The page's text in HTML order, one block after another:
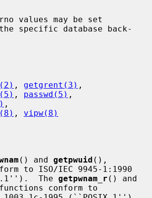
specific database back-
, getgrent(3)
, passwd(5)
,
, vipw(8)
() and getpwuid (),
to ISO/IEC 9945-1:1990
The
getpwnam_r
conform to